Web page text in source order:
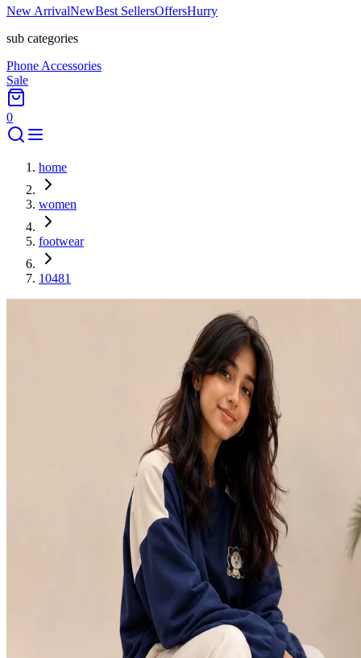
New ArrivalNewBest SellersOffersHurry
sub categories
Phone Accessories
Sale
0
home
women
footwear
10481